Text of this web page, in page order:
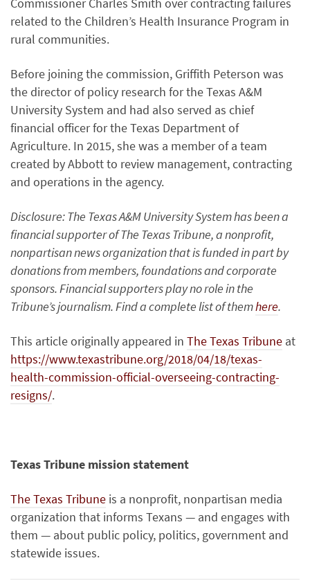
Commissioner Charles Smith over contracting failures
related to the Children’s Health Insurance Program in
rural communities.
Before joining the commission, Griffith Peterson was
the director of policy research for the Texas A&M
University System and had also served as chief
financial officer for the Texas Department of
Agriculture. In 2015, she was a member of a team
created by Abbott to review management, contracting
and operations in the agency.
Disclosure: The Texas A&M University System has been a
financial supporter of The Texas Tribune, a nonprofit,
nonpartisan news organization that is funded in part by
donations from members, foundations and corporate
sponsors. Financial supporters play no role in the
Tribune’s journalism. Find a complete list of themhere.
This article originally appeared in The Texas Tribune at
https://www.texastribune.org/2018/04/18/texas-
health-commission-official-overseeing-contracting-
resigns/.
Texas Tribune mission statement
The Texas Tribune is a nonprofit, nonpartisan media
organization that informs Texans — and engages with
them — about public policy, politics, government and
statewide issues.